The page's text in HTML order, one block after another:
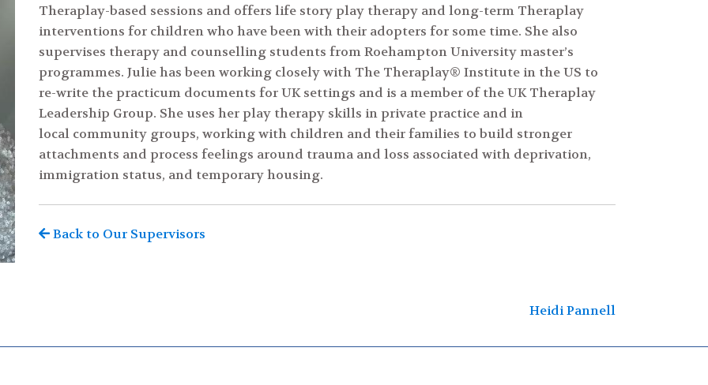
Theraplay-based sessions and offers life story play therapy and long-term Theraplay
interventions for children who have been with their adopters for some time. She also
supervises therapy and counselling students from Roehampton University master’s
programmes. Julie has been working closely with The Theraplay® Institute in the US to
re-write the practicum documents for UK settings and is a member of the UK Theraplay
Leadership Group. She uses her play therapy skills in private practice and in
local community groups, working with children and their families to build stronger
attachments and process feelings around trauma and loss associated with deprivation,
immigration status, and temporary housing.
Back to Our Supervisors
Heidi Pannell